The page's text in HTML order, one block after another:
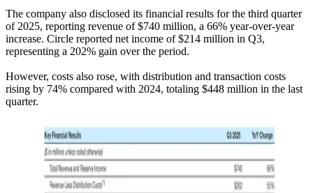
The company also disclosed its financial results for the third quarter
of 2025, reporting revenue of $740 million, a 66% year-over-year
increase. Circle reported net income of $214 million in Q3,
representing a 202% gain over the period.
However, costs also rose, with distribution and transaction costs
rising by 74% compared with 2024, totaling $448 million in the last
quarter.